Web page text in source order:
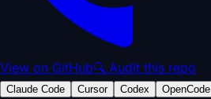
View on GitHub🔍 Audit this repo
Claude Code Cursor Codex OpenCode